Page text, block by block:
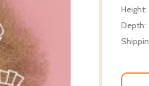
Height:
Depth: